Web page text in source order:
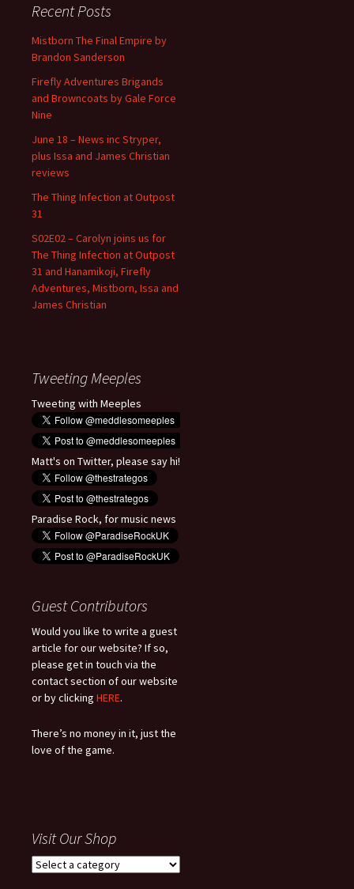
Recent Posts
Mistborn The Final Empire by
Brandon Sanderson
Firefly Adventures Brigands
and Browncoats by Gale Force
Nine
June 18 – News inc Stryper,
plus Issa and James Christian
reviews
The Thing Infection at Outpost
31
S02E02 – Carolyn joins us for
The Thing Infection at Outpost
31 and Hanamikoji, Firefly
Adventures, Mistborn, Issa and
James Christian
Tweeting Meeples
Tweeting with Meeples
Matt's on Twitter, please say hi!
Paradise Rock, for music news
Guest Contributors
Would you like to write a guest
article for our website? If so,
please get in touch via the
contact section of our website
or by clicking HERE.
There’s no money in it, just the
love of the game.
Visit Our Shop